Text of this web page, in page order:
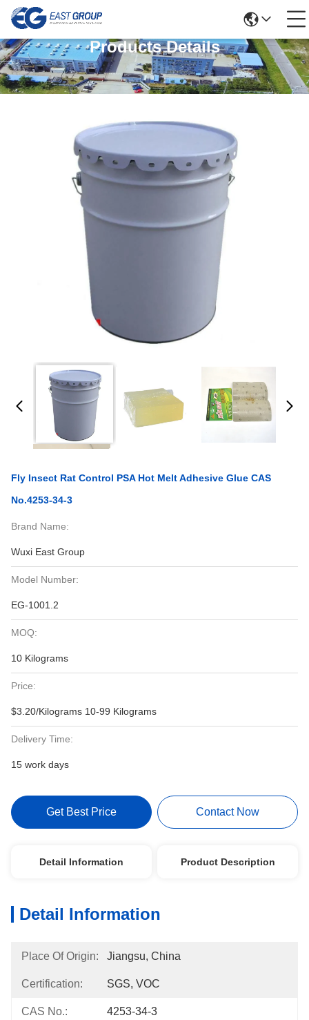
Products Details
Fly Insect Rat Control PSA Hot Melt Adhesive Glue CAS
No.4253-34-3
Brand Name:
Wuxi East Group
Model Number:
EG-1001.2
MOQ:
10 Kilograms
Price:
$3.20/Kilograms 10-99 Kilograms
Delivery Time:
15 work days
Get Best Price Contact Now
Detail Information Product Description
Detail Information
Place Of Origin: Jiangsu, China
Certification: SGS, VOC
CAS No.: 4253-34-3